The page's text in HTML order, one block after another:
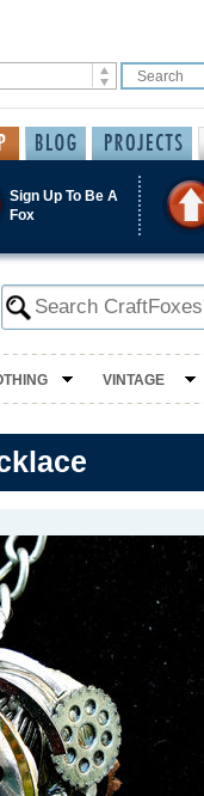
Sign Up To Be A
Fox
VINTAGE